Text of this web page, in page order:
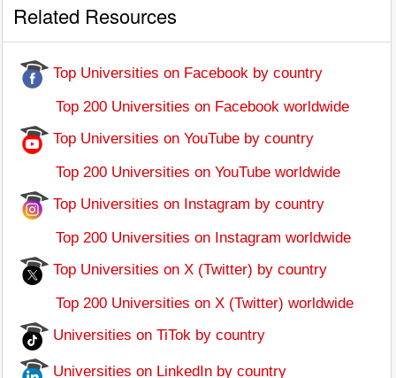
Related Resources
Top Universities on Facebook by country
Top 200 Universities on Facebook worldwide
Top Universities on YouTube by country
Top 200 Universities on YouTube worldwide
Top Universities on Instagram by country
Top 200 Universities on Instagram worldwide
Top Universities on X (Twitter) by country
Top 200 Universities on X (Twitter) worldwide
Universities on TiTok by country
Universities on LinkedIn by country